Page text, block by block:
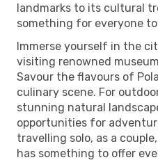
landmarks to its cultural
something for everyone to
Immerse yourself in the
visiting renowned
Savour the flavours of
culinary scene. For
stunning natural
opportunities for
travelling solo, as a
has something to offer